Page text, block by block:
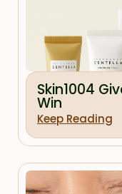
Skin1004
Win
Keep Reading